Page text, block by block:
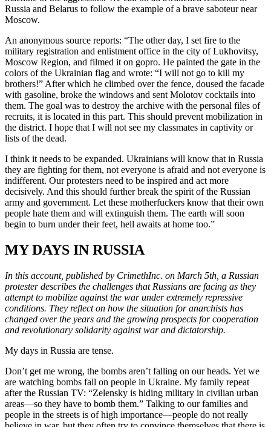
Russia and Belarus to follow the example of a brave saboteur near
Moscow.
An anonymous source reports: “The other day, I set fire to the
military registration and enlistment office in the city of Lukhovitsy,
Moscow Region, and filmed it on gopro. He painted the gate in the
colors of the Ukrainian flag and wrote: “I will not go to kill my
brothers!” After which he climbed over the fence, doused the facade
with gasoline, broke the windows and sent Molotov cocktails into
them. The goal was to destroy the archive with the personal files of
recruits, it is located in this part. This should prevent mobilization in
the district. I hope that I will not see my classmates in captivity or
lists of the dead.
I think it needs to be expanded. Ukrainians will know that in Russia
they are fighting for them, not everyone is afraid and not everyone is
indifferent. Our protesters need to be inspired and act more
decisively. And this should further break the spirit of the Russian
army and government. Let these motherfuckers know that their own
people hate them and will extinguish them. The earth will soon
begin to burn under their feet, hell awaits at home too.”
MY DAYS IN RUSSIA
In this account, published by CrimethInc. on March 5th, a Russian
protester describes the challenges that Russians are facing as they
attempt to mobilize against the war under extremely repressive
conditions. They reflect on how the situation for anarchists has
changed over the years and the growing prospects for cooperation
and revolutionary solidarity against war and dictatorship.
My days in Russia are tense.
Don’t get me wrong, the bombs aren’t falling on our heads. Yet we
are watching bombs fall on people in Ukraine. My family repeat
after the Russian TV: “Zelensky is hiding military in civilian urban
areas—so they have to bomb them.” Talking to our families and
people in the streets is of high importance—people do not really